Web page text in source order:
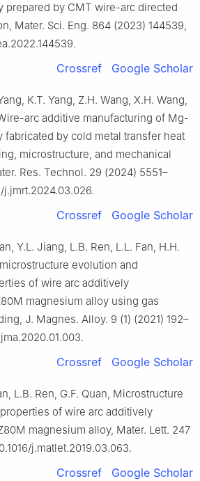
prepared by CMT wire-arc directed
Mater. Sci. Eng. 864 (2023) 144539,
Crossref Google Scholar
K.T. Yang, Z.H. Wang, X.H. Wang,
arc additive manufacturing of Mg-
fabricated by cold metal transfer heat
microstructure, and mechanical
Res. Technol. 29 (2024) 5551–
j.jmrt.2024.03.026.
Crossref Google Scholar
Y.L. Jiang, L.B. Ren, L.L. Fan, H.H.
evolution and
of wire arc additively
magnesium alloy using gas
J. Magnes. Alloy. 9 (1) (2021) 192–
Crossref Google Scholar
L.B. Ren, G.F. Quan, Microstructure
of wire arc additively
magnesium alloy, Mater. Lett. 247
j.matlet.2019.03.063.
Crossref Google Scholar